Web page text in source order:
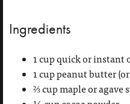
Ingredients
1 cup quick or instant
1 cup peanut butter
⅔ cup maple or agave